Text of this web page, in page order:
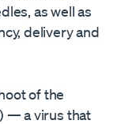
as well as
delivery and
of the
— a virus that